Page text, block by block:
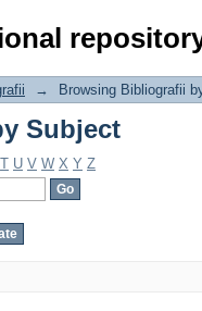
Subject
→ Browsing Bibliografii
Subject
T U V W X Y Z